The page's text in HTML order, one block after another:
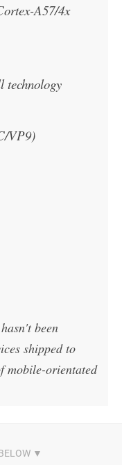
A57/4x
technology
VP9)
been
shipped to
mobile-orientated